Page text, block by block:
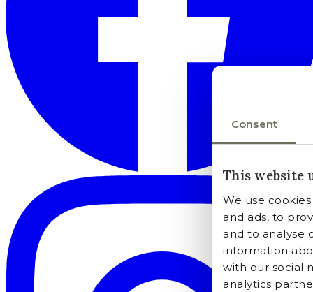
Consent
This website
We use
and ads, to
and to analyse
information
with our social
analytics